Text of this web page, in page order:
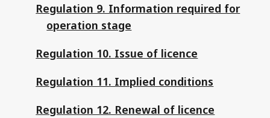
Regulation 9. Information required for
operation stage
Regulation 10. Issue of licence
Regulation 11. Implied conditions
Regulation 12. Renewal of licence